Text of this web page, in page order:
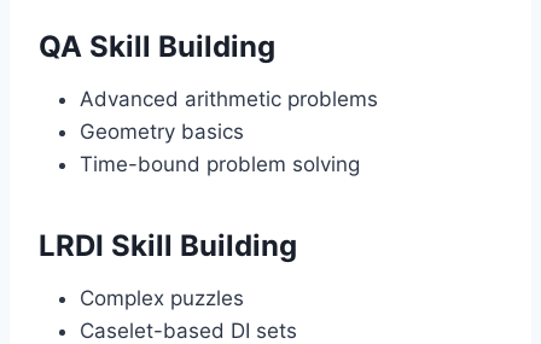
QA Skill Building
Advanced arithmetic problems
Geometry basics
Time-bound problem solving
LRDI Skill Building
Complex puzzles
Caselet-based DI sets